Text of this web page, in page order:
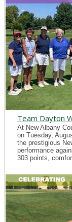
Team Dayton
At New Albany
on Tuesday,
the prestigious
performance
303 points,